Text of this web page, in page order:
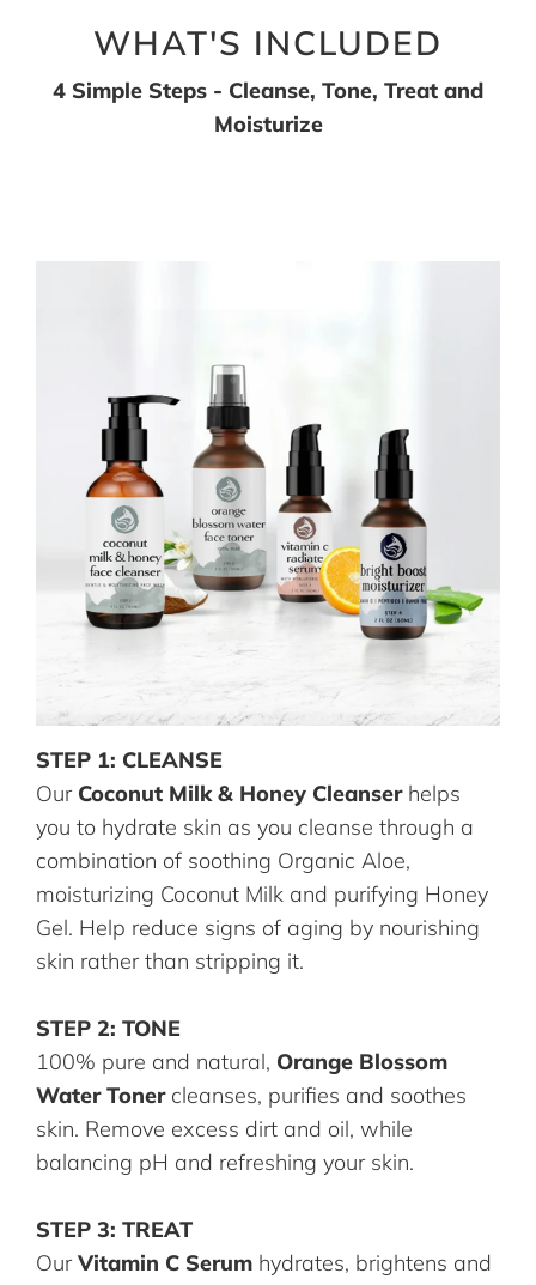
WHAT'S INCLUDED
4 Simple Steps - Cleanse, Tone, Treat and
Moisturize
STEP 1: CLEANSE
Our Coconut Milk & Honey Cleanserhelps
you to hydrate skin as you cleanse through a
combination of soothing Organic Aloe,
moisturizing Coconut Milk and purifying Honey
Gel. Help reduce signs of aging by nourishing
skin rather than stripping it.
STEP 2: TONE
100% pure and natural, Orange Blossom
Water Tonercleanses, purifies and soothes
skin. Remove excess dirt and oil, while
balancing pH and refreshing your skin.
STEP 3: TREAT
OurVitamin C Serum hydrates, brightens and